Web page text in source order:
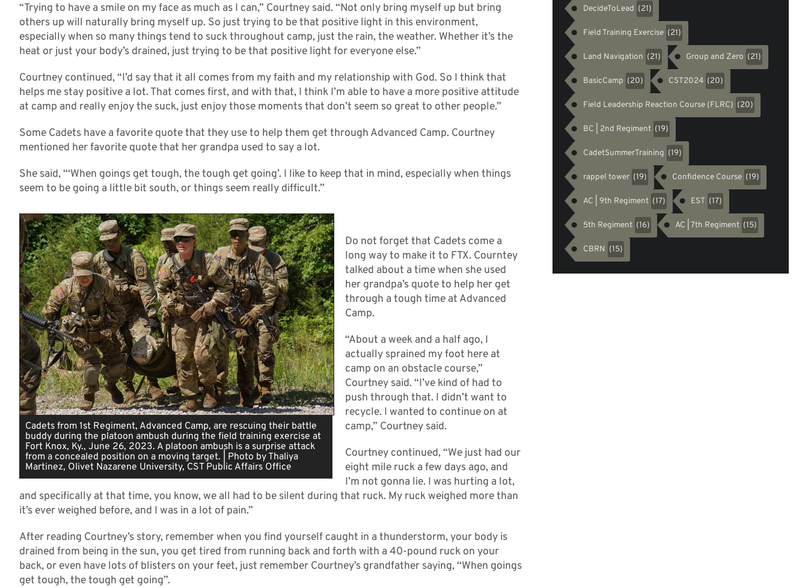
“Trying to have a smile on my face as much as I can,” Courtney said. “Not only bring myself up but bring
others up will naturally bring myself up. So just trying to be that positive light in this environment,
especially when so many things tend to suck throughout camp, just the rain, the weather. Whether it’s the
heat or just your body’s drained, just trying to be that positive light for everyone else.”
Courtney continued, “I’d say that it all comes from my faith and my relationship with God. So I think that
helps me stay positive a lot. That comes first, and with that, I think I’m able to have a more positive attitude
at camp and really enjoy the suck, just enjoy those moments that don’t seem so great to other people.”
Some Cadets have a favorite quote that they use to help them get through Advanced Camp. Courtney
mentioned her favorite quote that her grandpa used to say a lot.
She said, “‘When goings get tough, the tough get going’. I like to keep that in mind, especially when things
seem to be going a little bit south, or things seem really difficult.”
Cadets from 1st Regiment, Advanced Camp, are rescuing their battle
buddy during the platoon ambush during the field training exercise at
Fort Knox, Ky., June 26, 2023. A platoon ambush is a surprise attack
from a concealed position on a moving target. | Photo by Thaliya
Martinez, Olivet Nazarene University, CST Public Affairs Office
Do not forget that Cadets come a
long way to make it to FTX. Courntey
talked about a time when she used
her grandpa’s quote to help her get
through a tough time at Advanced
Camp.
“About a week and a half ago, I
actually sprained my foot here at
camp on an obstacle course,”
Courtney said. “I’ve kind of had to
push through that. I didn’t want to
recycle. I wanted to continue on at
camp,” Courtney said.
Courtney continued, “We just had our
eight mile ruck a few days ago, and
I’m not gonna lie. I was hurting a lot,
and specifically at that time, you know, we all had to be silent during that ruck. My ruck weighed more than
it’s ever weighed before, and I was in a lot of pain.”
After reading Courtney’s story, remember when you find yourself caught in a thunderstorm, your body is
drained from being in the sun, you get tired from running back and forth with a 40-pound ruck on your
back, or even have lots of blisters on your feet, just remember Courtney’s grandfather saying, ‘‘When goings
get tough, the tough get going”.
DecideToLead (21)
Field Training Exercise (21)
Land Navigation (21) Group and Zero (21)
BasicCamp (20) CST2024 (20)
Field Leadership Reaction Course (FLRC) (20)
BC | 2nd Regiment (19)
CadetSummerTraining (19)
rappel tower (19) Confidence Course (19)
AC | 9th Regiment (17) EST (17)
5th Regiment (16) AC | 7th Regiment (15)
CBRN (15)